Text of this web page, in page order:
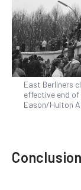
East Berliners
effective end
Eason/Hulton
Conclusion